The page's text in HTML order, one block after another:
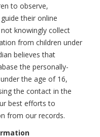
to observe,
their online
not knowingly collect
from children under
believes that
the personally-
the age of 16,
the contact in the
best efforts to
from our records.